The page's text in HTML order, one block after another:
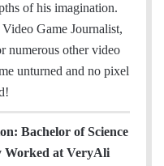
of his imagination.
Game Journalist,
numerous other video
unturned and no pixel
Bachelor of Science
Worked at VeryAli